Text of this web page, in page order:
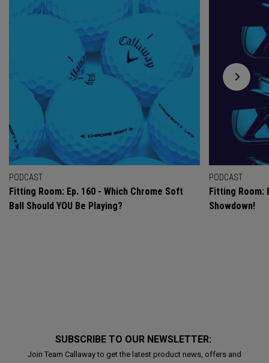
PODCAST
Fitting Room: Ep. 160 - Which Chrome Soft
Ball Should YOU Be Playing?
PODCAST
Fitting Room:
Showdown!
SUBSCRIBE TO OUR NEWSLETTER:
Join Team Callaway to get the latest product news, offers and